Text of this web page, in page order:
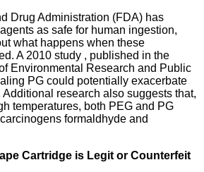
Drug Administration (FDA) has
as safe for human ingestion,
what happens when these
A 2010 study , published in the
Environmental Research and Public
PG could potentially exacerbate
research also suggests that,
temperatures, both PEG and PG
formaldhyde and
Cartridge is Legit or Counterfeit